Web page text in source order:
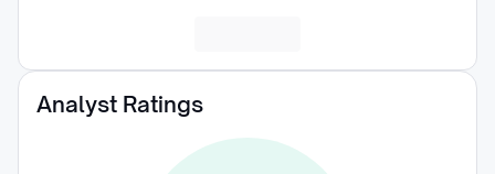
Analyst Ratings